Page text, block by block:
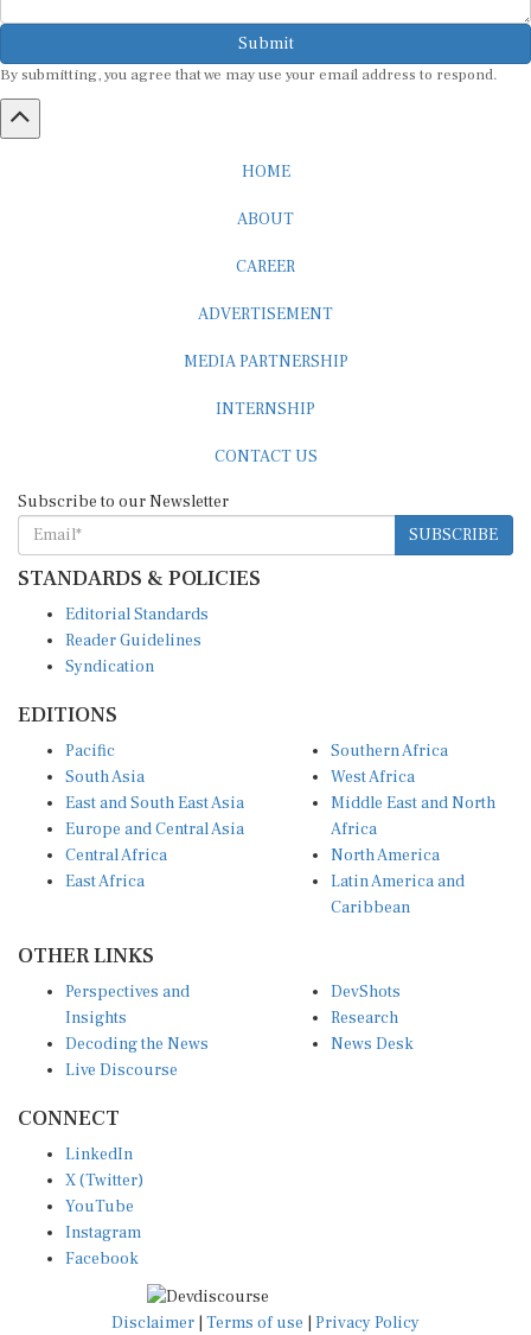
Submit
By submitting, you agree that we may use your email address to respond.
HOME
ABOUT
CAREER
ADVERTISEMENT
MEDIA PARTNERSHIP
INTERNSHIP
CONTACT US
Subscribe to our Newsletter
SUBSCRIBE
STANDARDS & POLICIES
Editorial Standards
Reader Guidelines
Syndication
EDITIONS
Pacific
South Asia
East and South East Asia
Europe and Central Asia
Central Africa
East Africa
Southern Africa
West Africa
Middle East and North
Africa
North America
Latin America and
Caribbean
OTHER LINKS
Perspectives and
Insights
Decoding the News
Live Discourse
DevShots
Research
News Desk
CONNECT
LinkedIn
X (Twitter)
YouTube
Instagram
Facebook
Disclaimer Terms of use Privacy Policy